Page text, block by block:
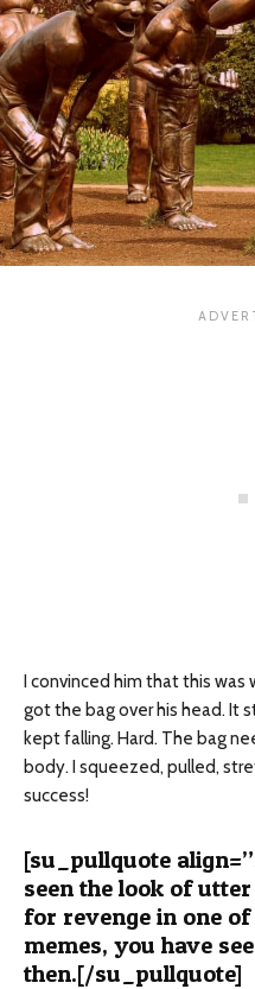
I convinced him that this was
got the bag over his head. It
kept falling. Hard. The bag
body. I squeezed, pulled,
success!
[su_pullquote
seen the look of
for revenge in one
memes, you have
then.[/su_pullquote]